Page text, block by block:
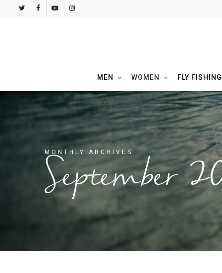
twitterfacebookyoutubeinstagram
MEN WOMEN FLY FISHING
MONTHLY ARCHIVES
September